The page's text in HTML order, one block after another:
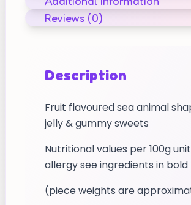
Reviews (0)
Description
Fruit flavoured sea animal
jelly & gummy sweets
Nutritional values per 100g
allergy see ingredients in bold
(piece weights are